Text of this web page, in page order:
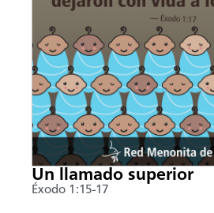
Un llamado superior
Éxodo 1:15-17